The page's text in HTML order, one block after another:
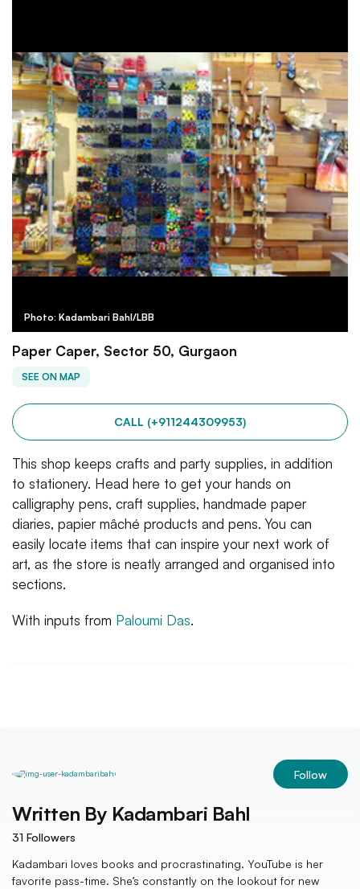
Photo: Kadambari Bahl/LBB
Paper Caper, Sector 50, Gurgaon
SEE ON MAP
CALL (+911244309953)
This shop keeps crafts and party supplies, in addition
to stationery. Head here to get your hands on
calligraphy pens, craft supplies, handmade paper
diaries, papier mâché products and pens. You can
easily locate items that can inspire your next work of
art, as the store is neatly arranged and organised into
sections.
With inputs from Paloumi Das.
Follow
Written By Kadambari Bahl
31 Followers
Kadambari loves books and procrastinating. YouTube is her
favorite pass-time. She’s constantly on the lookout for new